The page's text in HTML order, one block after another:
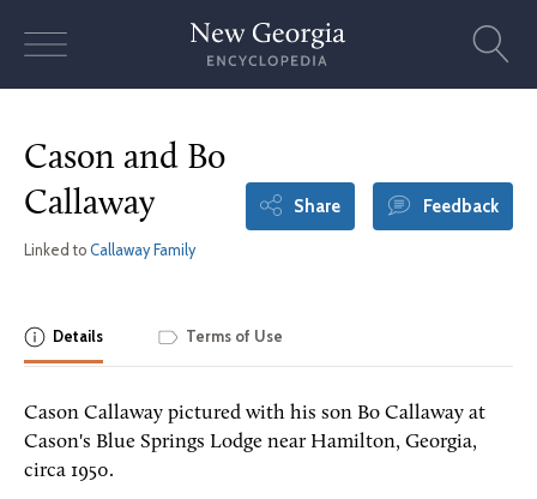
Cason and Bo
Callaway
Linked to Callaway Family
Share Feedback
Details Terms of Use
Cason Callaway pictured with his son Bo Callaway at
Cason's Blue Springs Lodge near Hamilton, Georgia,
circa 1950.